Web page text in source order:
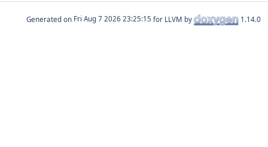
Generated on for LLVM by 1.14.0